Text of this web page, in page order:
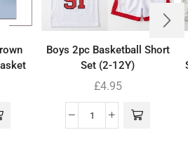
Boys 2pc Basketball Short
Set (2-12Y)
£4.95